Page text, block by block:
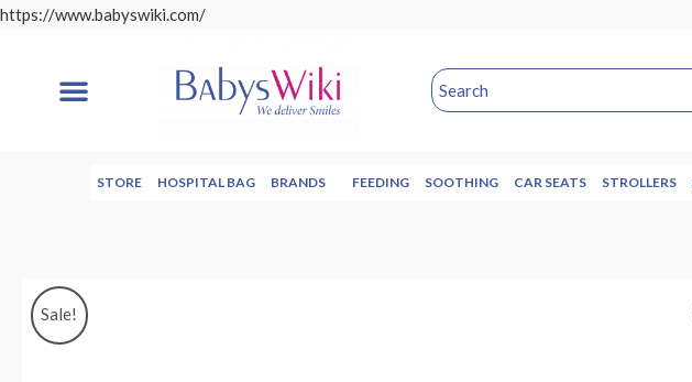
https://www.babyswiki.com/
STORE HOSPITAL BAG BRANDS FEEDING SOOTHING CAR SEATS STROLLERS
Sale!